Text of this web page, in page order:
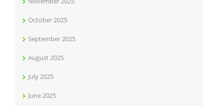
October 2025
September 2025
August 2025
July 2025
June 2025